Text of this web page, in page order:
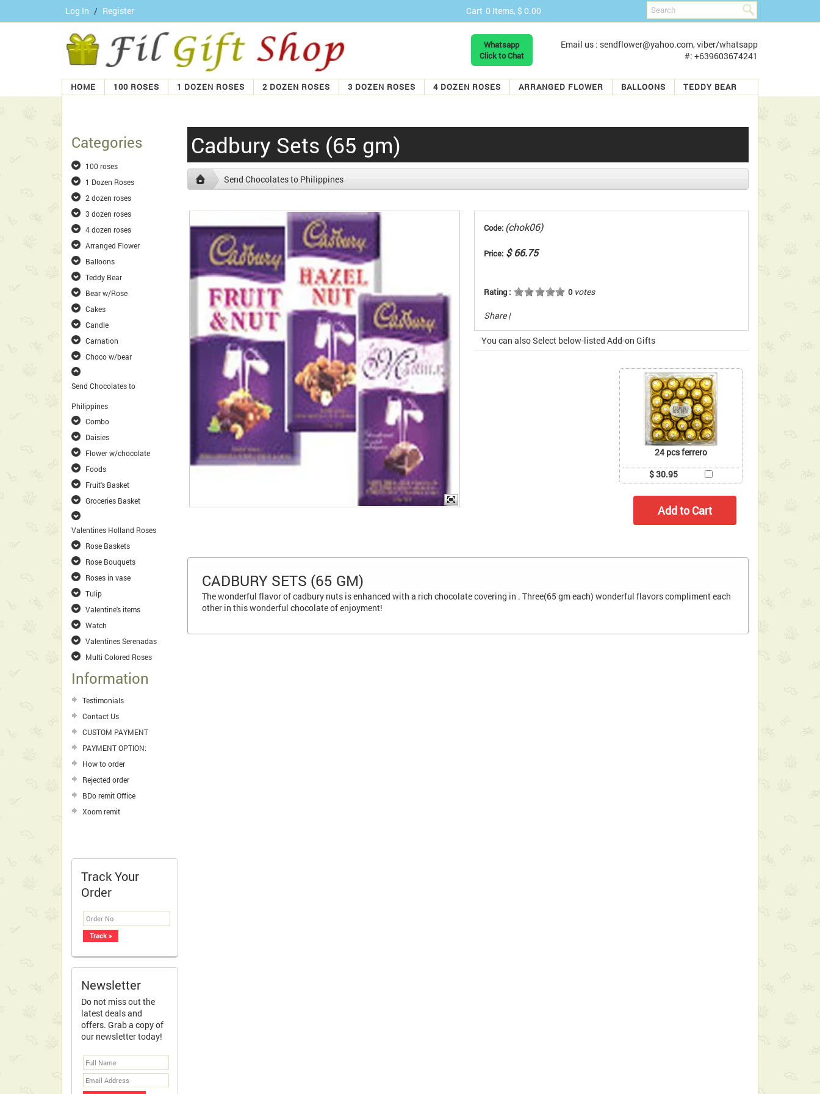
Log In / Register Cart 0 Items, $ 0.00
Whatsapp
Click to Chat
Email us : sendflower@yahoo.com, viber/whatsapp
#: +639603674241
HOME 100 ROSES 1 DOZEN ROSES 2 DOZEN ROSES 3 DOZEN ROSES 4 DOZEN ROSES ARRANGED FLOWER BALLOONS TEDDY BEAR
Categories
100 roses
1 Dozen Roses
2 dozen roses
3 dozen roses
4 dozen roses
Arranged Flower
Balloons
Teddy Bear
Bear w/Rose
Cakes
Candle
Carnation
Choco w/bear
Send Chocolates to
Philippines
Combo
Daisies
Flower w/chocolate
Foods
Fruit's Basket
Groceries Basket
Valentines Holland Roses
Rose Baskets
Rose Bouquets
Roses in vase
Tulip
Valentine's items
Watch
Valentines Serenadas
Multi Colored Roses
Information
Testimonials
Contact Us
CUSTOM PAYMENT
PAYMENT OPTION:
How to order
Rejected order
BDo remit Office
Xoom remit
Track Your
Order
Newsletter
Do not miss out the
latest deals and
offers. Grab a copy of
our newsletter today!
Cadbury Sets (65 gm)
Send Chocolates to Philippines
Code: (chok06)
Price: $ 66.75
Rating : 0votes
Share |
You can also Select below-listed Add-on Gifts
24 pcs ferrero
$ 30.95
CADBURY SETS (65 GM)
The wonderful flavor of cadbury nuts is enhanced with a rich chocolate covering in . Three(65 gm each) wonderful flavors compliment each
other in this wonderful chocolate of enjoyment!